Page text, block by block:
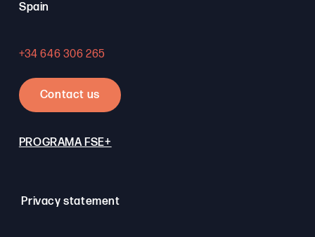
Spain
+34 646 306 265
Contact us
PROGRAMA FSE+
Privacy statement